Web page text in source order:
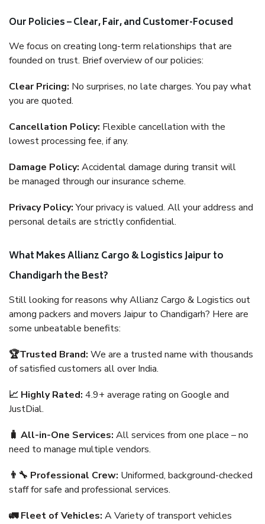
Our Policies – Clear, Fair, and Customer-Focused
We focus on creating long-term relationships that are
founded on trust. Brief overview of our policies:
Clear Pricing: No surprises, no late charges. You pay what
you are quoted.
Cancellation Policy: Flexible cancellation with the
lowest processing fee, if any.
Damage Policy: Accidental damage during transit will
be managed through our insurance scheme.
Privacy Policy:Your privacy is valued. All your address and
personal details are strictly confidential.
What Makes Allianz Cargo & Logistics Jaipur to
Chandigarh the Best?
Still looking for reasons why Allianz Cargo & Logistics out
among packers and movers Jaipur to Chandigarh? Here are
some unbeatable benefits:
🏆Trusted Brand: We are a trusted name with thousands
of satisfied customers all over India.
📈 Highly Rated: 4.9+ average rating on Google and
JustDial.
🧳 All-in-One Services: All services from one place – no
need to manage multiple vendors.
👨‍🔧 Professional Crew: Uniformed, background-checked
staff for safe and professional services.
🚛 Fleet of Vehicles: A Variety of transport vehicles